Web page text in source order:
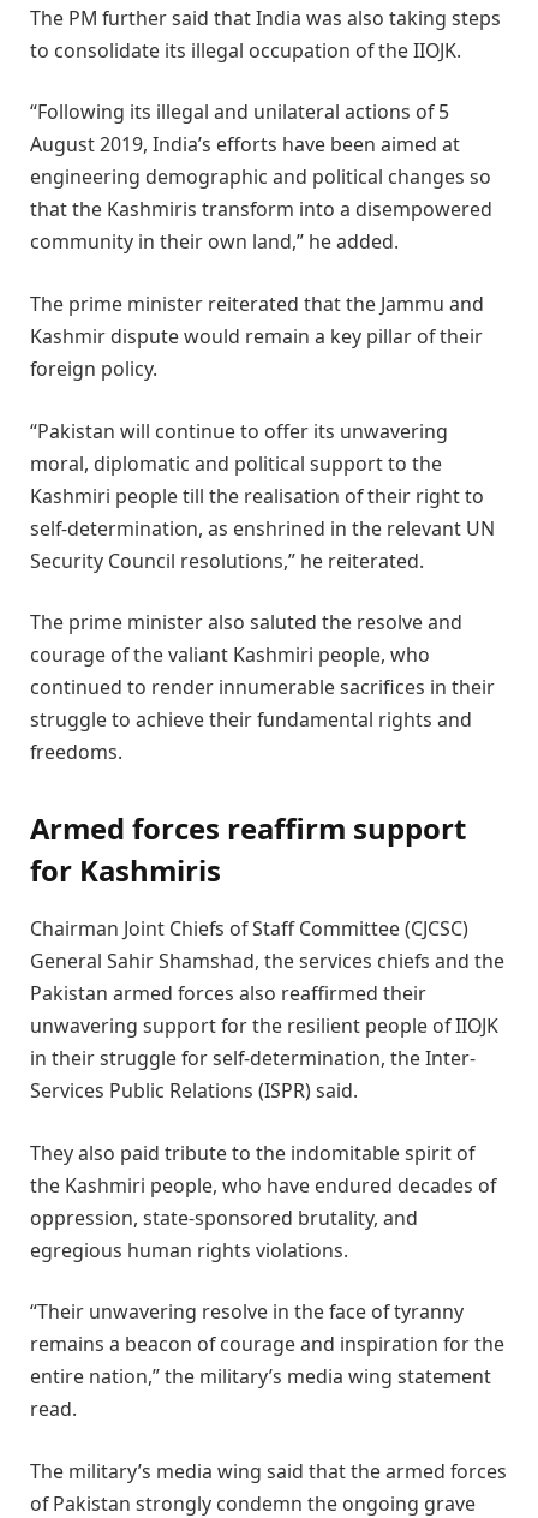
The PM further said that India was also taking steps
to consolidate its illegal occupation of the IIOJK.
“Following its illegal and unilateral actions of 5
August 2019, India’s efforts have been aimed at
engineering demographic and political changes so
that the Kashmiris transform into a disempowered
community in their own land,” he added.
The prime minister reiterated that the Jammu and
Kashmir dispute would remain a key pillar of their
foreign policy.
“Pakistan will continue to offer its unwavering
moral, diplomatic and political support to the
Kashmiri people till the realisation of their right to
self-determination, as enshrined in the relevant UN
Security Council resolutions,” he reiterated.
The prime minister also saluted the resolve and
courage of the valiant Kashmiri people, who
continued to render innumerable sacrifices in their
struggle to achieve their fundamental rights and
freedoms.
Armed forces reaffirm support
for Kashmiris
Chairman Joint Chiefs of Staff Committee (CJCSC)
General Sahir Shamshad, the services chiefs and the
Pakistan armed forces also reaffirmed their
unwavering support for the resilient people of IIOJK
in their struggle for self-determination, the Inter-
Services Public Relations (ISPR) said.
They also paid tribute to the indomitable spirit of
the Kashmiri people, who have endured decades of
oppression, state-sponsored brutality, and
egregious human rights violations.
“Their unwavering resolve in the face of tyranny
remains a beacon of courage and inspiration for the
entire nation,” the military’s media wing statement
read.
The military’s media wing said that the armed forces
of Pakistan strongly condemn the ongoing grave